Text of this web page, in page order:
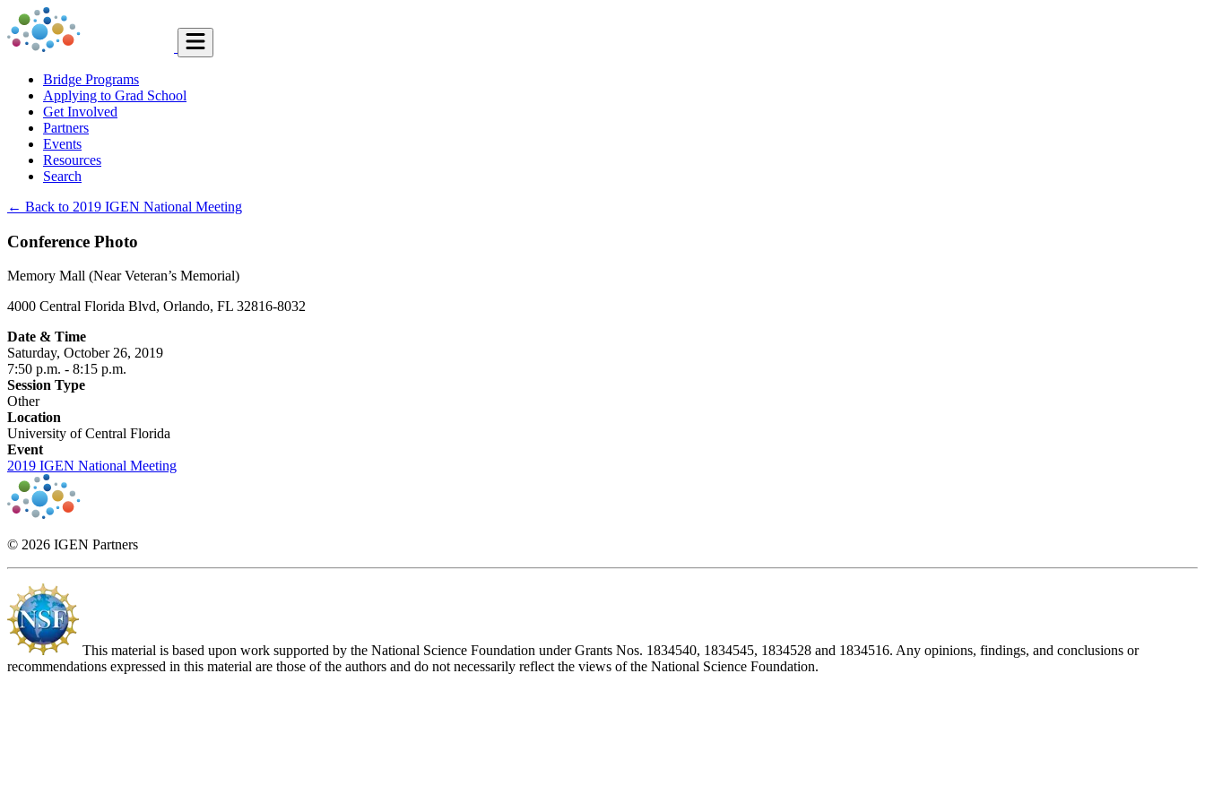
Bridge Programs
Applying to Grad School
Get Involved
Partners
Events
Resources
Search
← Back to 2019 IGEN National Meeting
Conference Photo
Memory Mall (Near Veteran’s Memorial)
4000 Central Florida Blvd, Orlando, FL 32816-8032
Date & Time
Saturday, October 26, 2019
7:50 p.m. - 8:15 p.m.
Session Type
Other
Location
University of Central Florida
Event
2019 IGEN National Meeting
© 2026 IGEN Partners
This material is based upon work supported by the National Science Foundation under Grants Nos. 1834540, 1834545, 1834528 and 1834516. Any opinions, findings, and conclusions or
recommendations expressed in this material are those of the authors and do not necessarily reflect the views of the National Science Foundation.